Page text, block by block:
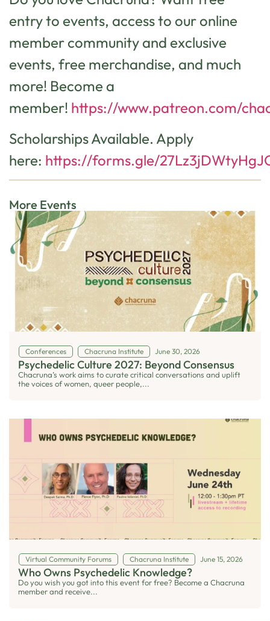
entry to events, access to our online
member community and exclusive
events, free merchandise, and much
more! Become a
member! https://www.patreon.com/
Scholarships Available. Apply
here: https://forms.gle/
More Events
Conferences Chacruna Institute June 30, 2026
Psychedelic Culture 2027: Beyond Consensus
Chacruna’s work aims to curate critical conversations and uplift
the voices of women, queer people,...
Virtual Community Forums Chacruna Institute June 15, 2026
Who Owns Psychedelic Knowledge?
Do you wish you got into this event for free? Become a Chacruna
member and receive...